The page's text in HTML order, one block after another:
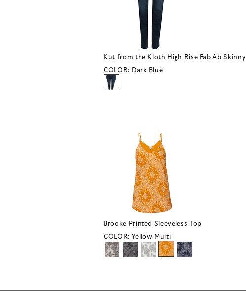
Kut from the Kloth High Rise Fab Ab Skinny
COLOR: Dark Blue
Brooke Printed Sleeveless Top
COLOR: Yellow Multi